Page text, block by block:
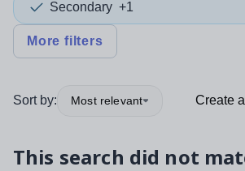
Secondary +1
More filters
Sort by: Most relevant Create
This search did not